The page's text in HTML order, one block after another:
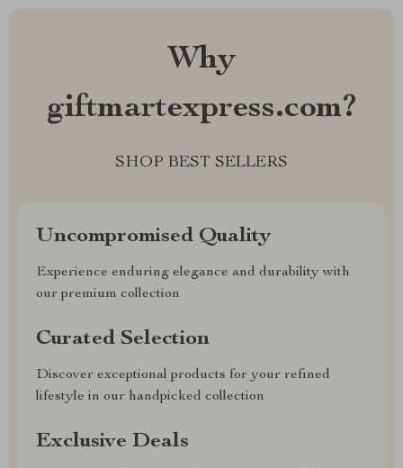
Why
giftmartexpress.com?
SHOP BEST SELLERS
Uncompromised Quality
Experience enduring elegance and durability with
our premium collection
Curated Selection
Discover exceptional products for your refined
lifestyle in our handpicked collection
Exclusive Deals